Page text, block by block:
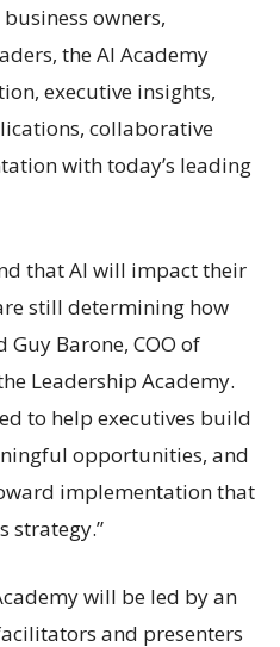
owners,
the AI Academy
executive insights,
collaborative
with today’s leading
that AI will impact their
still determining how
Guy Barone, COO of
Leadership Academy.
to help executives build
opportunities, and
implementation that
strategy.”
will be led by an
and presenters